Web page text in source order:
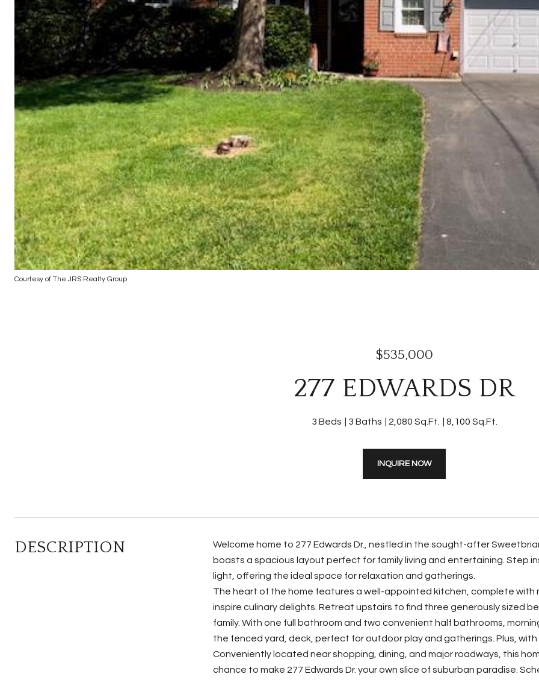
Courtesy of The JRS Realty Group
$535,000
277 EDWARDS DR
3 Beds 3 Baths 2,080 Sq.Ft. 8,100 Sq.Ft.
INQUIRE NOW
DESCRIPTION
Welcome home to 277 Edwards Dr., nestled in the sought-after
boasts a spacious layout perfect for family living and entertaining. Step
light, offering the ideal space for relaxation and gatherings.
The heart of the home features a well-appointed kitchen, complete
inspire culinary delights. Retreat upstairs to find three generously sized
family. With one full bathroom and two convenient half bathrooms,
the fenced yard, deck, perfect for outdoor play and gatherings. Plus,
Conveniently located near shopping, dining, and major roadways, this
chance to make 277 Edwards Dr. your own slice of suburban paradise.